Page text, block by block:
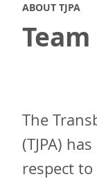
ABOUT TJPA
The
(TJPA)
respect